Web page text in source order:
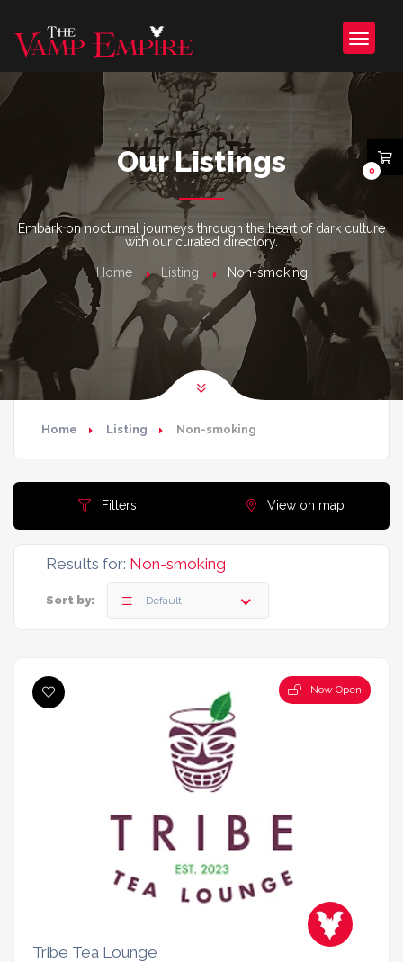
Our Listings
Embark on nocturnal journeys through the heart of dark culture
with our curated directory.
Home Listing Non-smoking
Home Listing Non-smoking
Filters View on map
Results for: Non-smoking
Sort by: Default
Now Open
Tribe Tea Lounge
0